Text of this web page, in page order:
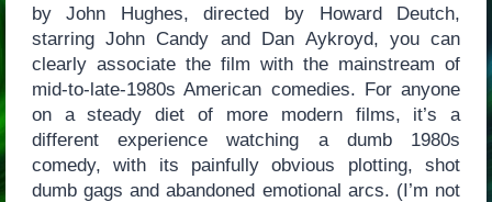
by John Hughes, directed by Howard Deutch,
starring John Candy and Dan Aykroyd, you can
clearly associate the film with the mainstream of
mid-to-late-1980s American comedies. For anyone
on a steady diet of more modern films, it’s a
different experience watching a dumb 1980s
comedy, with its painfully obvious plotting, shot
dumb gags and abandoned emotional arcs. (I’m not